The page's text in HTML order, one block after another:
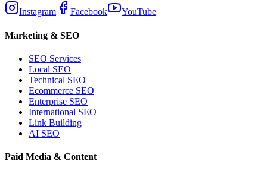
Instagram Facebook YouTube
Marketing & SEO
SEO Services
Local SEO
Technical SEO
Ecommerce SEO
Enterprise SEO
International SEO
Link Building
AI SEO
Paid Media & Content